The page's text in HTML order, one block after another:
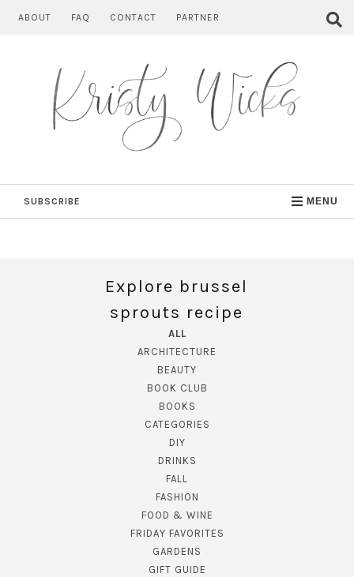
ABOUT FAQ CONTACT PARTNER
SUBSCRIBE MENU
Explore brussel
sprouts recipe
ALL
ARCHITECTURE
BEAUTY
BOOK CLUB
BOOKS
CATEGORIES
DIY
DRINKS
FALL
FASHION
FOOD & WINE
FRIDAY FAVORITES
GARDENS
GIFT GUIDE